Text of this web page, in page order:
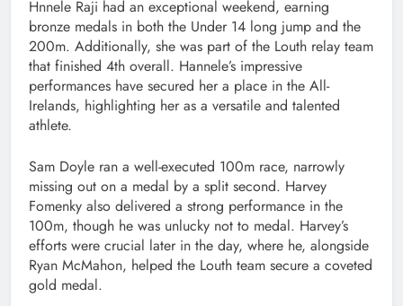
Hnnele Raji had an exceptional weekend, earning
bronze medals in both the Under 14 long jump and the
200m. Additionally, she was part of the Louth relay team
that finished 4th overall. Hannele’s impressive
performances have secured her a place in the All-
Irelands, highlighting her as a versatile and talented
athlete.
Sam Doyle ran a well-executed 100m race, narrowly
missing out on a medal by a split second. Harvey
Fomenky also delivered a strong performance in the
100m, though he was unlucky not to medal. Harvey’s
efforts were crucial later in the day, where he, alongside
Ryan McMahon, helped the Louth team secure a coveted
gold medal.